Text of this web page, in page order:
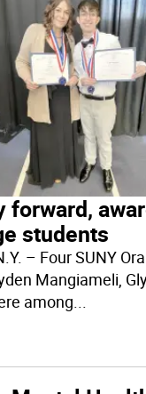
forward,
students
– Four SUNY
Mangiameli,
among